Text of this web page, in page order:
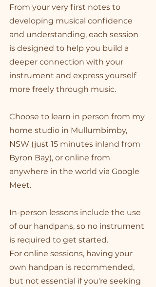
From your very first notes to
developing musical confidence
and understanding, each session
is designed to help you build a
deeper connection with your
instrument and express yourself
more freely through music.
Choose to learn in person from my
home studio in Mullumbimby,
NSW (just 15 minutes inland from
Byron Bay), or online from
anywhere in the world via Google
Meet.
In-person lessons include the use
of our handpans, so no instrument
is required to get started.
For online sessions, having your
own handpan is recommended,
but not essential if you're seeking